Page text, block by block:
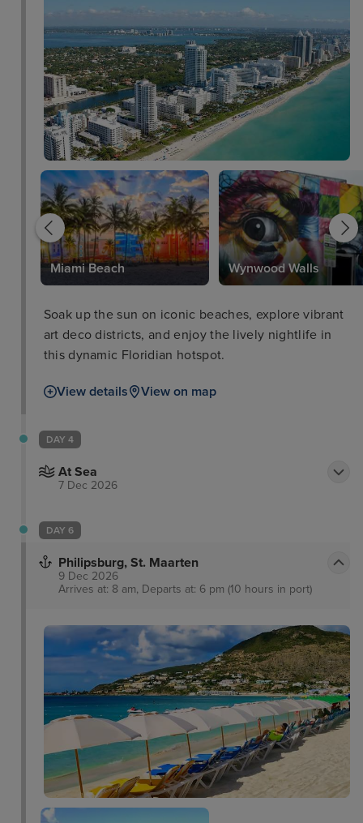
Miami Beach Wynwood Walls
Soak up the sun on iconic beaches, explore vibrant
art deco districts, and enjoy the lively nightlife in
this dynamic Floridian hotspot.
View details View on map
DAY 4
At Sea
7 Dec 2026
DAY 6
Philipsburg, St. Maarten
9 Dec 2026
Arrives at: 8 am, Departs at: 6 pm (10 hours in port)
The Rusty Parrot